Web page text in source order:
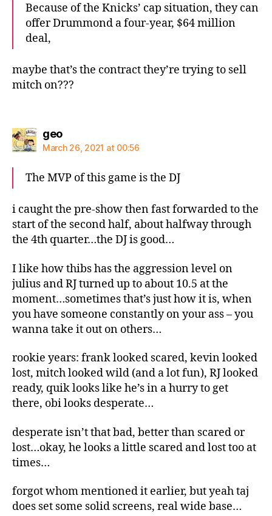
Because of the Knicks’ cap situation, they can
offer Drummond a four-year, $64 million
deal,
maybe that’s the contract they’re trying to sell
mitch on???
geosays:
March 26, 2021 at 00:56
The MVP of this game is the DJ
i caught the pre-show then fast forwarded to the
start of the second half, about halfway through
the 4th quarter…the DJ is good…
I like how thibs has the aggression level on
julius and RJ turned up to about 10.5 at the
moment…sometimes that’s just how it is, when
you have someone constantly on your ass – you
wanna take it out on others…
rookie years: frank looked scared, kevin looked
lost, mitch looked wild (and a lot fun), RJ looked
ready, quik looks like he’s in a hurry to get
there, obi looks desperate…
desperate isn’t that bad, better than scared or
lost…okay, he looks a little scared and lost too at
times…
forgot whom mentioned it earlier, but yeah taj
does set some solid screens, real wide base…